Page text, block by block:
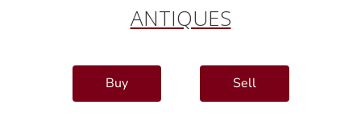
ANTIQUES
Buy Sell